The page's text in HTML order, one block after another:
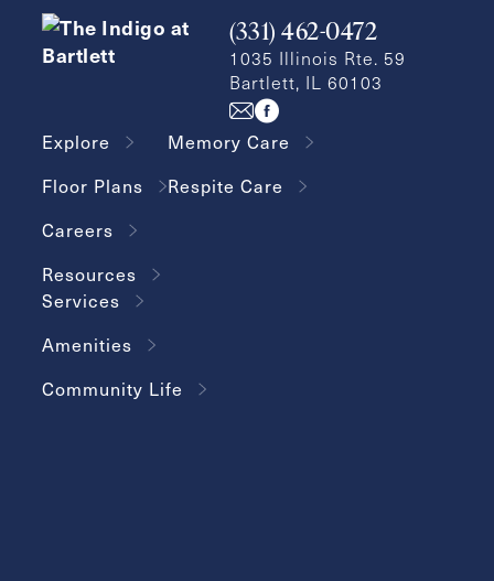
(331) 462-0472
1035 Illinois Rte. 59
Bartlett, IL 60103
Explore
Floor Plans
Careers
Resources
Memory Care
Respite Care
Services
Amenities
Community Life